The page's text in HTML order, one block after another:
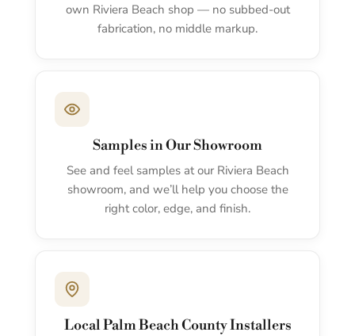
own Riviera Beach shop — no subbed-out
fabrication, no middle markup.
Samples in Our Showroom
See and feel samples at our Riviera Beach
showroom, and we’ll help you choose the
right color, edge, and finish.
Local Palm Beach County Installers